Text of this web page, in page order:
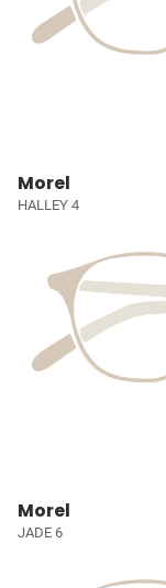
Morel
HALLEY 4
Morel
JADE 6